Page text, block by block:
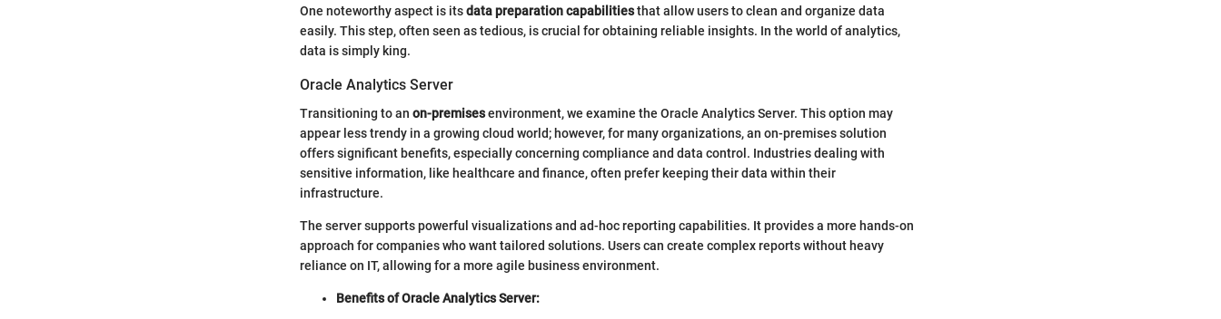
One noteworthy aspect is itsdata preparation capabilitiesthat allow users to clean and organize data
easily. This step, often seen as tedious, is crucial for obtaining reliable insights. In the world of analytics,
data is simply king.
Oracle Analytics Server
Transitioning to an on-premisesenvironment, we examine the Oracle Analytics Server. This option may
appear less trendy in a growing cloud world; however, for many organizations, an on-premises solution
offers significant benefits, especially concerning compliance and data control. Industries dealing with
sensitive information, like healthcare and finance, often prefer keeping their data within their
infrastructure.
The server supports powerful visualizations and ad-hoc reporting capabilities. It provides a more hands-on
approach for companies who want tailored solutions. Users can create complex reports without heavy
reliance on IT, allowing for a more agile business environment.
Benefits of Oracle Analytics Server: